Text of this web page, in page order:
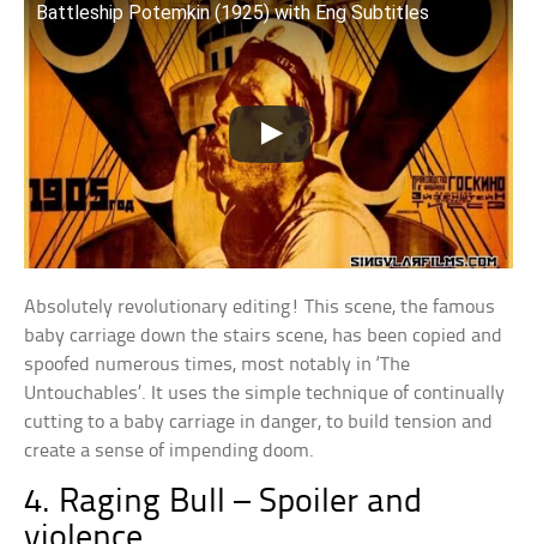
Battleship Potemkin (1925) with Eng Subtitles
Absolutely revolutionary editing! This scene, the famous
baby carriage down the stairs scene, has been copied and
spoofed numerous times, most notably in ‘The
Untouchables’. It uses the simple technique of continually
cutting to a baby carriage in danger, to build tension and
create a sense of impending doom.
4. Raging Bull – Spoiler and